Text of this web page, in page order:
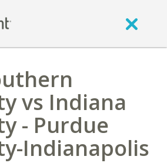
vs Indiana
- Purdue
Indianapolis